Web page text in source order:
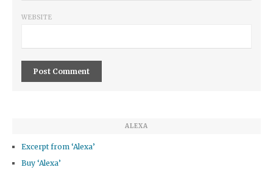
WEBSITE
ALEXA
Excerpt from ‘Alexa’
Buy ‘Alexa’